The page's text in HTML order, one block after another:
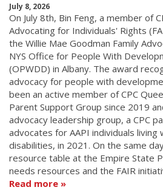
July 8, 2026
On July 8th, Bin Feng, a member of
Advocating for Individuals' Rights
the Willie Mae Goodman Family
NYS Office for People With
(OPWDD) in Albany. The award
advocacy for people with
been an active member of CPC
Parent Support Group since 2019
advocacy leadership group, a CPC
advocates for AAPI individuals
disabilities, in 2021. On the same
resource table at the Empire State
needs resources and the FAIR
Read more